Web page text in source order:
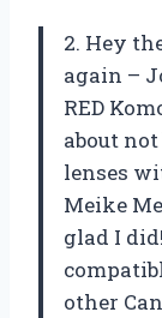
2. Hey
again –
RED
about
lenses
Meike
glad I
other